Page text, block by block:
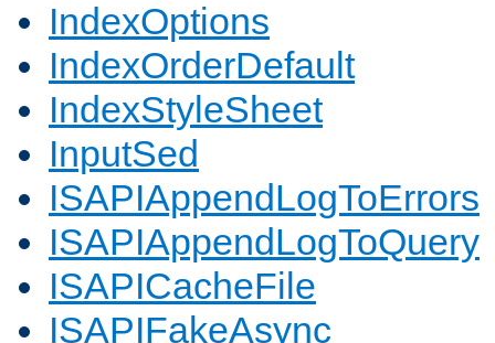
IndexOptions
IndexOrderDefault
IndexStyleSheet
InputSed
ISAPIAppendLogToErrors
ISAPIAppendLogToQuery
ISAPICacheFile
ISAPIFakeAsync